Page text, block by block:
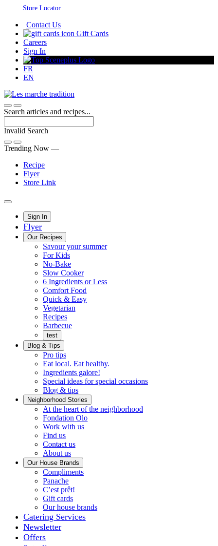
Content
Store Locator
Contact Us
Gift Cards
Careers
Sign In
FR
EN
Search articles and recipes...
Invalid Search
Submit
Trending Now —
Recipe
Flyer
Store Link
Main
Menu
Sign In
Flyer
Our Recipes
Savour your summer
For Kids
No-Bake
Slow Cooker
6 Ingredients or Less
Comfort Food
Quick & EasyQuick
Vegetarian
Recipes
Barbecue
test
Blog & Tips
Pro tips
Eat local. Eat healthy.
Ingredients galore!
Special ideas for special occasions
Blog & tips
Neighborhood Stories
At the heart of the neighborhood
Fondation OloFondation
Work with usWorking
Find us
Contact us
About us
Our House Brands
ComplimentsOur
tastes
like
PanacheCheck
out
Panache
C’est prêt!
Always
ready
Gift cards
Our house brands
Catering Services
Newsletter
Offers